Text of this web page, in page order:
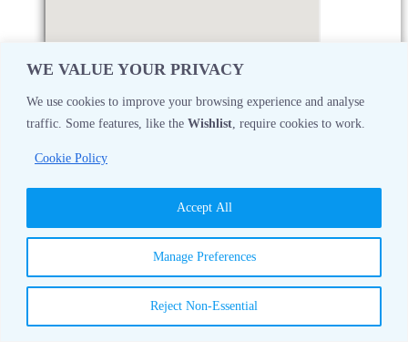
WE VALUE YOUR PRIVACY
We use cookies to improve your browsing experience and analyse
traffic. Some features, like the Wishlist , require cookies to work.
Cookie Policy
Manage Preferences
Reject Non-Essential
Accept All
Monday08:30 AM - 05:00 PM
08:30 AM - 05:00 PM
08:30 AM - 05:00 PM
08:30 AM - 05:00 PM